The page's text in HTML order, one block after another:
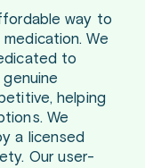
way to
We
to
helping
We
a licensed
Our user-